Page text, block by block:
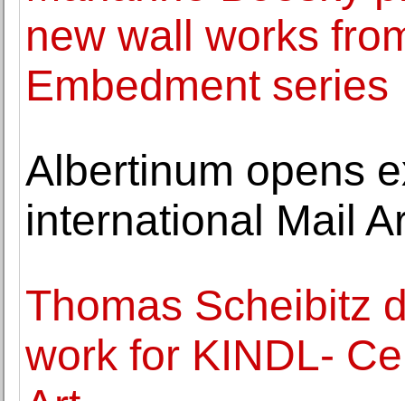
new wall works
Embedment series
Albertinum opens
international Mail
Thomas Scheibitz
work for KINDL-